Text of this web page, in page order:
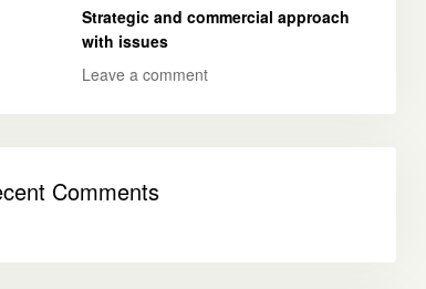
Strategic and commercial approach
with issues
Leave a comment
Comments